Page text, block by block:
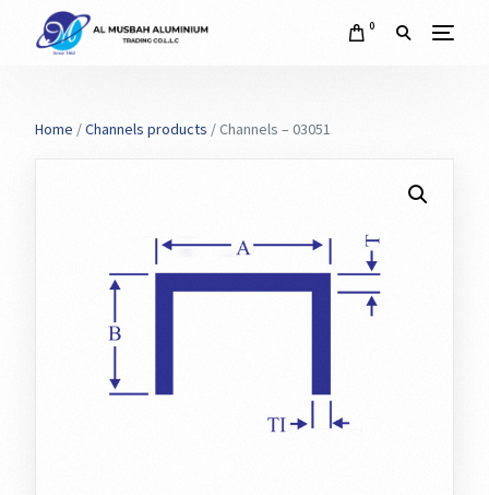
0
Home /Channels products / Channels – 03051